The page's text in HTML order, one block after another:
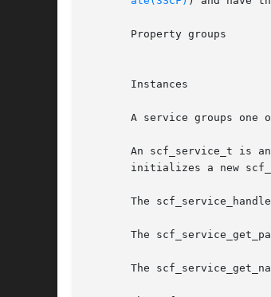
A service groups one
An scf_service_t is
initializes a new
The
The
The